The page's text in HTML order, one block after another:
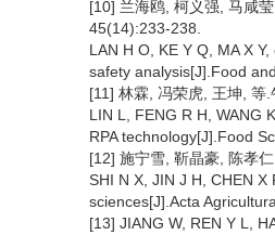
[10] 兰海鸥, 柯义强, 马咸
45(14):233-238.
LAN H O, KE Y Q, MA X
safety analysis[J].Food
[11] 林霖, 冯荣虎, 王坤, 等
LIN L, FENG R H, WANG
RPA technology[J].Food
[12] 施宁雪, 靳晶豪, 陈孝
SHI N X, JIN J H, CHEN
sciences[J].Acta
[13] JIANG W, REN Y L,